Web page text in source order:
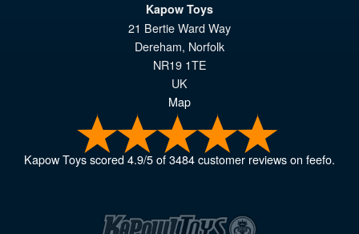
Kapow Toys
21 Bertie Ward Way
Dereham, Norfolk
NR19 1TE
UK
Map
Kapow Toysscored4.9/5of3484customer reviews on feefo.